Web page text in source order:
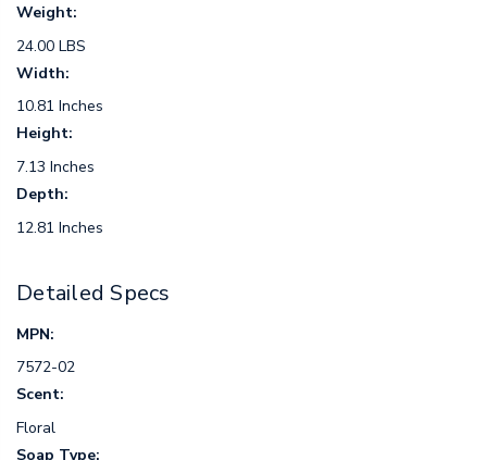
Weight:
24.00 LBS
Width:
10.81 Inches
Height:
7.13 Inches
Depth:
12.81 Inches
Detailed Specs
MPN:
7572-02
Scent:
Floral
Soap Type: